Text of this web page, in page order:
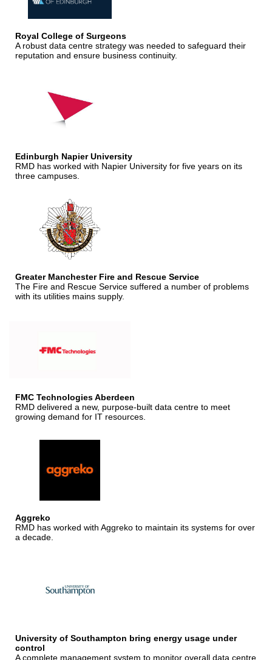
Royal College of Surgeons
A robust data centre strategy was needed to safeguard their
reputation and ensure business continuity.
Edinburgh Napier University
RMD has worked with Napier University for five years on its
three campuses.
Greater Manchester Fire and Rescue Service
The Fire and Rescue Service suffered a number of problems
with its utilities mains supply.
FMC Technologies Aberdeen
RMD delivered a new, purpose-built data centre to meet
growing demand for IT resources.
Aggreko
RMD has worked with Aggreko to maintain its systems for over
a decade.
University of Southampton bring energy usage under
control
A complete management system to monitor overall data centre